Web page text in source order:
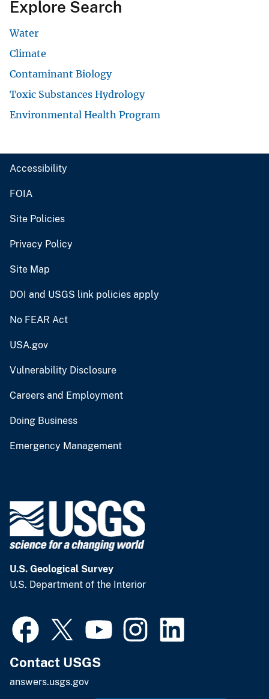
Explore Search
Water
Climate
Contaminant Biology
Toxic Substances Hydrology
Environmental Health Program
Accessibility
FOIA
Site Policies
Privacy Policy
Site Map
DOI and USGS link policies apply
No FEAR Act
USA.gov
Vulnerability Disclosure
Careers and Employment
Doing Business
Emergency Management
U.S. Geological Survey
U.S. Department of the Interior
Contact USGS
answers.usgs.gov